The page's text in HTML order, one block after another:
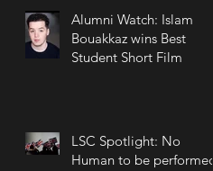
Alumni Watch: Islam
Bouakkaz wins Best
Student Short Film
LSC Spotlight: No
Human to be performed